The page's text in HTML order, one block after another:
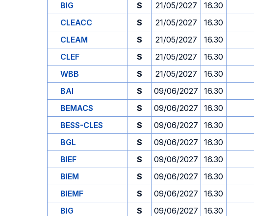
BIG
S 21/05/2027 16.30
CLEACC
S 21/05/2027 16.30
CLEAM
S 21/05/2027 16.30
CLEF
S 21/05/2027 16.30
WBB
S 21/05/2027 16.30
BAI
S 09/06/2027 16.30
BEMACS
S 09/06/2027 16.30
BESS-CLES
S 09/06/2027 16.30
BGL
S 09/06/2027 16.30
BIEF
S 09/06/2027 16.30
BIEM
S 09/06/2027 16.30
BIEMF
S 09/06/2027 16.30
BIG
S 09/06/2027 16.30